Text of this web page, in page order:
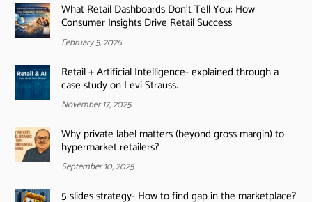
What Retail Dashboards Don’t Tell You: How
Consumer Insights Drive Retail Success
February 5, 2026
Retail + Artificial Intelligence- explained through a
case study on Levi Strauss.
November 17, 2025
Why private label matters (beyond gross margin) to
hypermarket retailers?
September 10, 2025
5 slides strategy- How to find gap in the marketplace?